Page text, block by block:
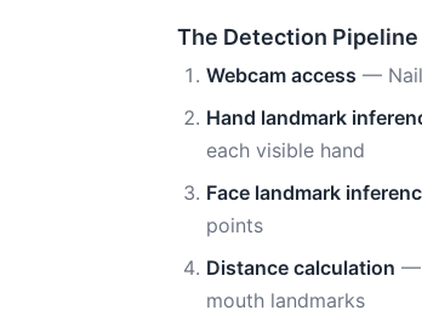
The Detection Pipeline
Webcam access —
Hand landmark
each visible hand
Face landmark
points
Distance calculation —
mouth landmarks